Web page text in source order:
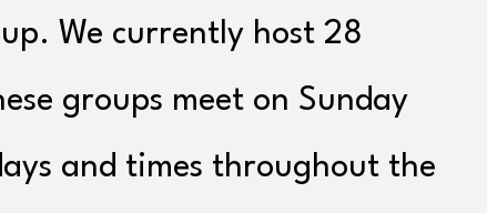
We currently host 28
groups meet on Sunday
and times throughout the